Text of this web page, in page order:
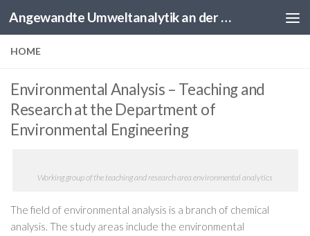
Skip to content Angewandte Umweltanalytik an der HAW Hamburg
HOME
Environmental Analysis – Teaching and
Research at the Department of
Environmental Engineering
Working group of the teaching and research area environmental analytics
The field of environmental analysis is a branch of chemical
analysis. The study areas include the environmental